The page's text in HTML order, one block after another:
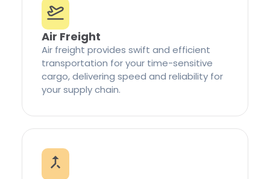
Air Freight
Air freight provides swift and efficient
transportation for your time-sensitive
cargo, delivering speed and reliability for
your supply chain.